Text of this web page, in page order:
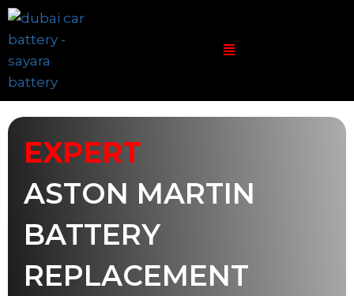
EXPERT
ASTON MARTIN
BATTERY
REPLACEMENT